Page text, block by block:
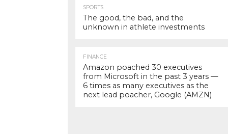
SPORTS
The good, the bad, and the
unknown in athlete investments
FINANCE
Amazon poached 30 executives
from Microsoft in the past 3 years —
6 times as many executives as the
next lead poacher, Google (AMZN)